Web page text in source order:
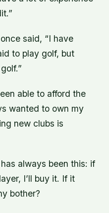
said, “I have
to play golf, but
able to afford the
wanted to own my
new clubs is
always been this: if
I’ll buy it. If it
bother?